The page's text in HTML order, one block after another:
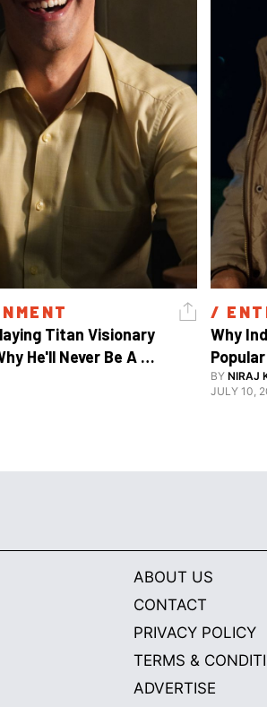
Titan Visionary
He'll Never Be A
/
Why
BY NIRAJ
JULY 10,
ABOUT US
CONTACT
PRIVACY POLICY
TERMS &
ADVERTISE